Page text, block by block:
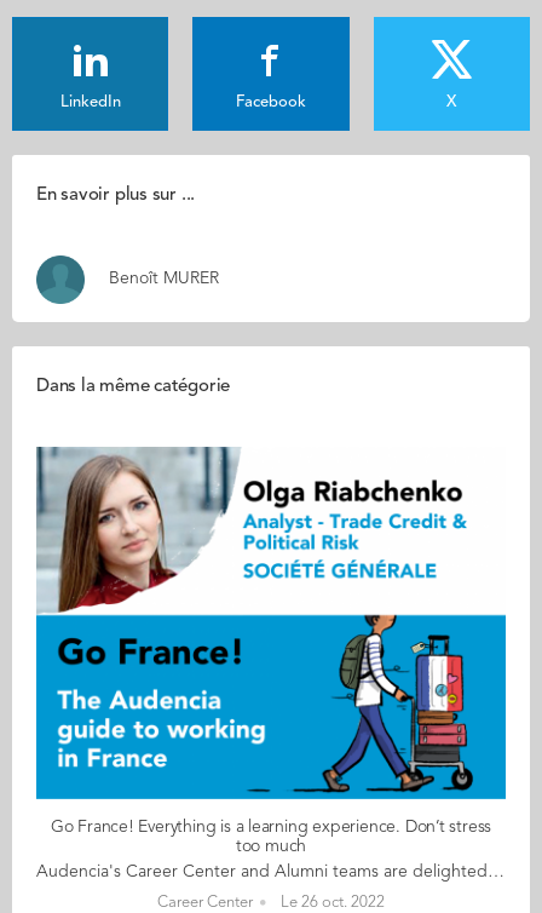
LinkedIn Facebook X
En savoir plus sur ...
Benoît MURER
Dans la même catégorie
Go France! Everything is a learning experience. Don’t stress
too much
Audencia's Career Center and Alumni teams are delighted to to bring you “Go France!”, the guide to working in France. Following the success of the first guide in 2019, this new updated edition revisits advice from HR professionals, input from intercultural experts and shares yet more experiences of working in France for internationals. Alumni say they choose France for its corporate culture and impact-driven working environment but also for its croissants! “Go France!” is a valuable resource for students staying in France after their studies at Audencia. This week, discover what Olga Riabchenko from the Ukraine has to say. About Olga: GRADUATED FROM THE MSC IM PROGRAMME IN 2017 FROM UKRAINE CURRENT POSITION ANALYST – TRADE CREDIT AND POLITICAL RISK INSURANCE AT SOCIÉTÉ GÉNÉRALE IN PARIS NATIVE LANGUAGE UKRAINIAN DAILY WORKING LANGUAGES FRENCH AND ENGLISH OTHER LANGUAGES SPOKEN RUSSIAN FRENCH LEVEL ADVANCED (B2/C1) LIVING IN FRANCE SINCE 2015 Olga's key message: “Everything is a learning experience. Don’t stress too much" My biggest challenge The biggest challenge is, of course, the French language and dealing with French paperwork (getting a work permit, declaring taxes, renting an apartment, etc.). Myths & realities MYTH The 35-hour working week. REALITY You must speak French, at least at a basic level. Networking helps a lot in the job search. You pay a lot of taxes from your salary. My advice & top tips Learn French! Be patient with the administration and the paperwork. Join international community groups on Facebook and don’t hesitate to ask people for help. Network as much as you can and be open-minded. Quirky & cultural The French love their food, wine, and coffee. And finally The French love to complain and I have started doing the same Follow this link to read Go France in full:
Career Center Le 26 oct. 2022